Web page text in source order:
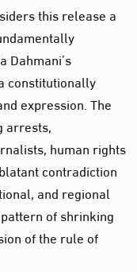
this release a
Dahmani’s
constitutionally
expression. The
arrests,
human rights
contradiction
and regional
of shrinking
of the rule of